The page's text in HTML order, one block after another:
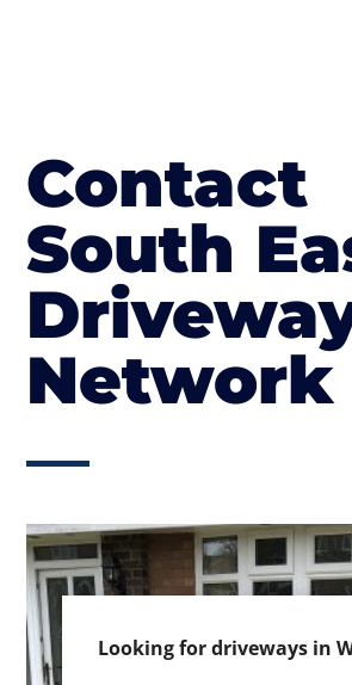
Contact
South
Network
Looking for driveways in